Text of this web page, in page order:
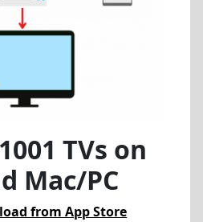
TVs on
Mac/PC
from App Store